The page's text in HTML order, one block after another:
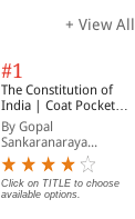
+ View All
#1
The Constitution of
India | Coat Pocket
Edition
By Gopal
Sankaranaraya...
Click on TITLE to choose
available options.